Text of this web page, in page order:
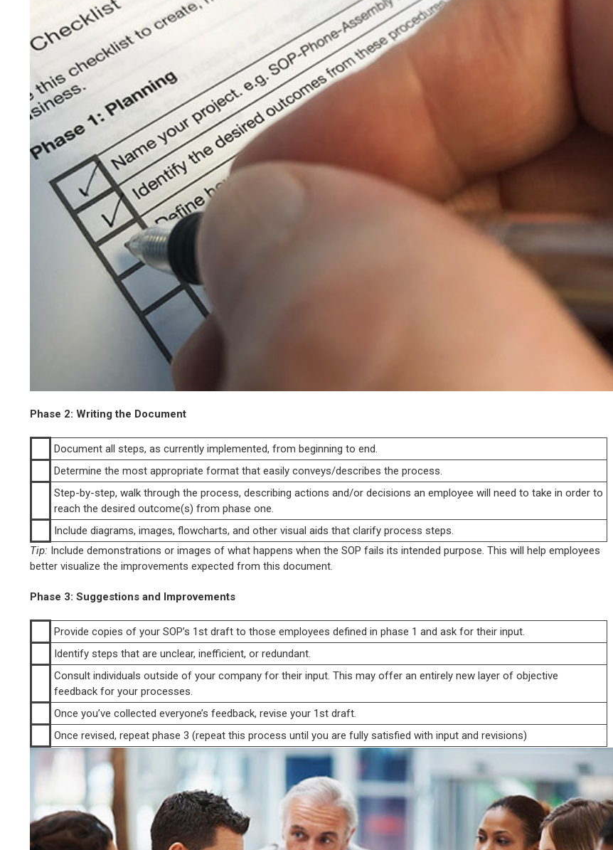
Phase 2: Writing the Document
Document all steps, as currently implemented, from beginning to end.
Determine the most appropriate format that easily conveys/describes the process.
Step-by-step, walk through the process, describing actions and/or decisions an employee will need to take in order to
reach the desired outcome(s) from phase one.
Include diagrams, images, flowcharts, and other visual aids that clarify process steps.
Tip: Include demonstrations or images of what happens when the SOP fails its intended purpose. This will help employees
better visualize the improvements expected from this document.
Phase 3: Suggestions and Improvements
Provide copies of your SOP’s 1st draft to those employees defined in phase 1 and ask for their input.
Identify steps that are unclear, inefficient, or redundant.
Consult individuals outside of your company for their input. This may offer an entirely new layer of objective
feedback for your processes.
Once you’ve collected everyone’s feedback, revise your 1st draft.
Once revised, repeat phase 3 (repeat this process until you are fully satisfied with input and revisions)